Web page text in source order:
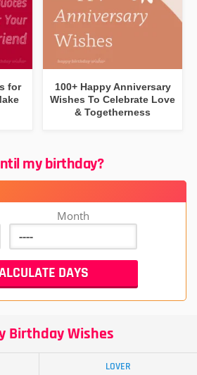
for
100+ Happy Anniversary
Wishes To Celebrate Love
& Togetherness
my birthday?
Month
Birthday Wishes
LOVER